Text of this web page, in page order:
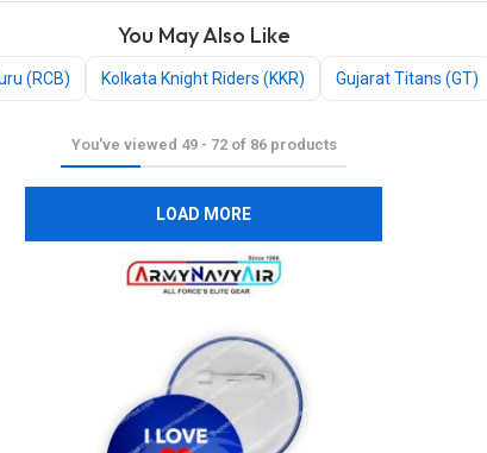
You May Also Like
(RCB) Kolkata Knight Riders (KKR) Gujarat Titans (GT)
You've viewed 49- 72of 86products
LOAD MORE